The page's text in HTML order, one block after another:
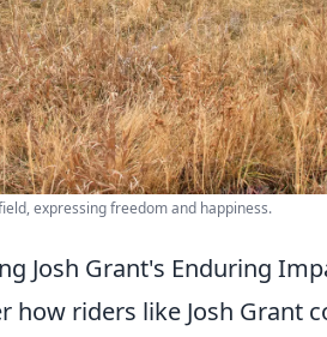
expressing freedom and happiness.
Josh Grant's Enduring
how riders like Josh Grant